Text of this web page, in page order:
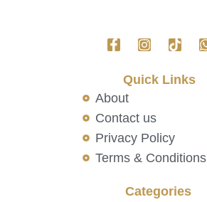
Quick Links
About
Contact us
Privacy Policy
Terms & Conditions
Categories